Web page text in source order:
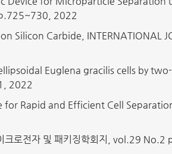
2022
Carbide, INTERNATIONAL
Euglena gracilis cells by
2022
Rapid and Efficient Cell
이크로전자 및 패키징학회지, vol.29